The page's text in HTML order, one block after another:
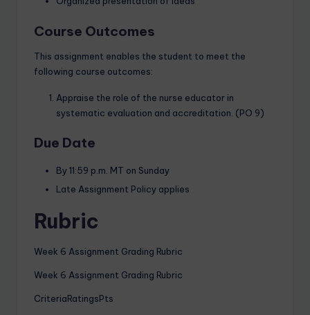
Course Outcomes
This assignment enables the student to meet the
following course outcomes:
Appraise the role of the nurse educator in
systematic evaluation and accreditation. (PO 9)
Due Date
By 11:59 p.m. MT on Sunday
Late Assignment Policy applies
Rubric
Week 6 Assignment Grading Rubric
Week 6 Assignment Grading Rubric
CriteriaRatingsPts